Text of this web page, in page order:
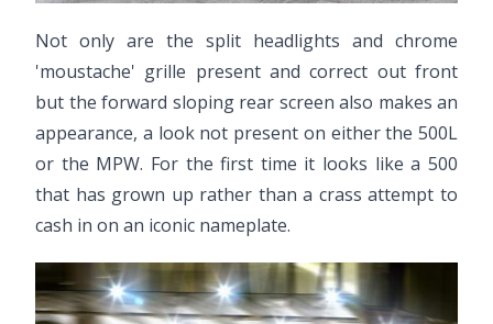
Not only are the split headlights and chrome
'moustache' grille present and correct out front
but the forward sloping rear screen also makes an
appearance, a look not present on either the 500L
or the MPW. For the first time it looks like a 500
that has grown up rather than a crass attempt to
cash in on an iconic nameplate.